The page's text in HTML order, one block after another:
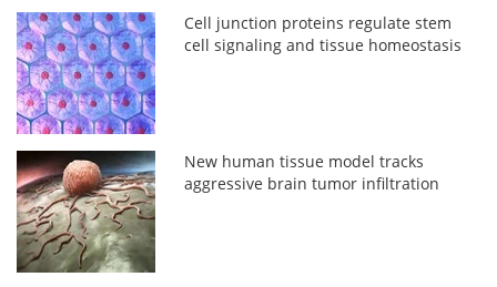
Cell junction proteins regulate stem
cell signaling and tissue homeostasis
New human tissue model tracks
aggressive brain tumor infiltration